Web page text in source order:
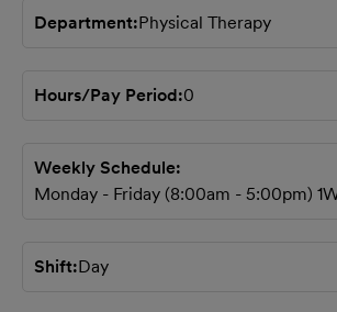
Department Physical Therapy
Hours/Pay Period 0
Weekly Schedule
Monday - Friday (8:00am - 5:00pm)
Shift Day